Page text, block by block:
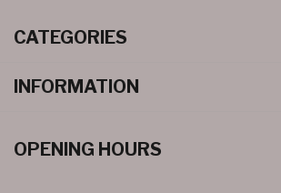
CATEGORIES
INFORMATION
OPENING HOURS